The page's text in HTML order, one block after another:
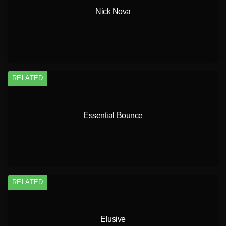
Nick Nova
RELATED
Essential Bounce
RELATED
Elusive